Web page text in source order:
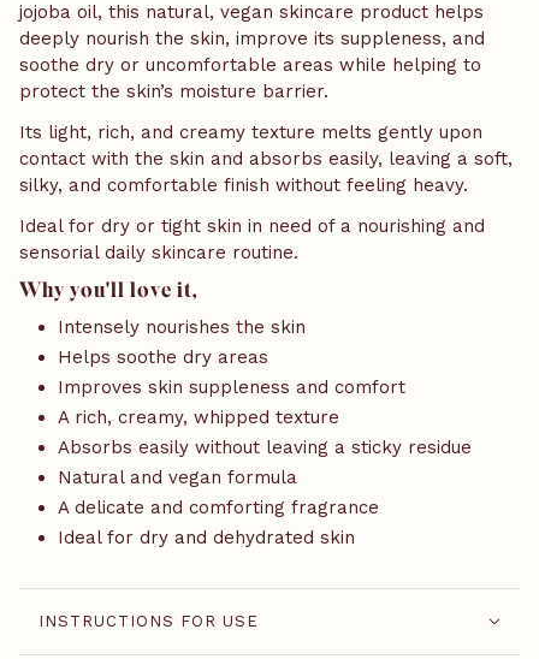
jojoba oil, this natural, vegan skincare product helps
deeply nourish the skin, improve its suppleness, and
soothe dry or uncomfortable areas while helping to
protect the skin’s moisture barrier.
Its light, rich, and creamy texture melts gently upon
contact with the skin and absorbs easily, leaving a soft,
silky, and comfortable finish without feeling heavy.
Ideal for dry or tight skin in need of a nourishing and
sensorial daily skincare routine.
Why you'll love it,
Intensely nourishes the skin
Helps soothe dry areas
Improves skin suppleness and comfort
A rich, creamy, whipped texture
Absorbs easily without leaving a sticky residue
Natural and vegan formula
A delicate and comforting fragrance
Ideal for dry and dehydrated skin
INSTRUCTIONS FOR USE